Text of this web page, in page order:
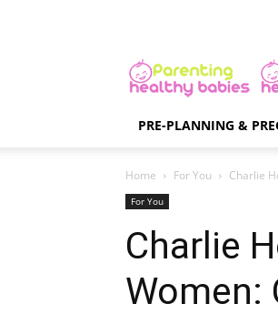
PRE-PLANNING &
Home For You Charlie
For You
Charlie
Women: